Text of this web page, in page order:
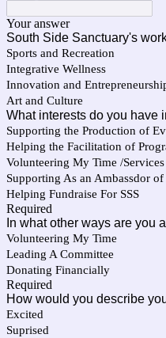
Your answer
South Side Sanctuary's
Sports and Recreation
Integrative Wellness
Innovation and
Art and Culture
What interests do you have
Supporting the Production of
Helping the Facilitation of
Volunteering My Time /Services
Supporting As an Ambassdor of
Helping Fundraise For SSS
Required
In what other ways are you
Volunteering My Time
Leading A Committee
Donating Financially
Required
How would you describe
Excited
Suprised